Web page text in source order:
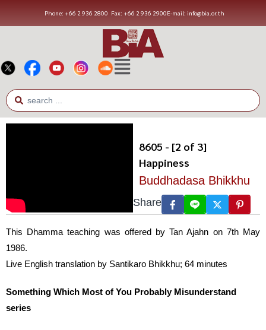
Phone: +66 2 936 2800 Fax: +66 2 936 2900E-mail: info@bia.or.th
8605 - [2 of 3]
Happiness
Buddhadasa Bhikkhu
Share
This Dhamma teaching was offered by Tan Ajahn on 7th May
1986.
Live English translation by Santikaro Bhikkhu; 64 minutes
Something Which Most of You Probably Misunderstand
series